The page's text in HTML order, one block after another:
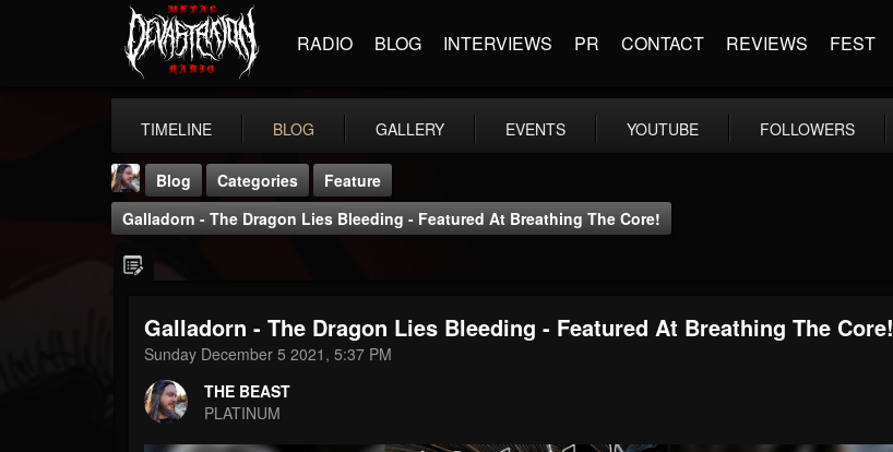
RADIO BLOG INTERVIEWS PR CONTACT REVIEWS FEST
TIMELINE BLOG GALLERY EVENTS YOUTUBE FOLLOWERS
THE BEAST
FOLLOWERS
203493
FOLLOWING
Blog Categories
Feature
Galladorn - The Dragon Lies Bleeding - Featured At Breathing The Core!
Galladorn - The Dragon Lies Bleeding - Featured At Breathing The Core!
Sunday December 5 2021, 5:37 PM
THE BEAST
PLATINUM